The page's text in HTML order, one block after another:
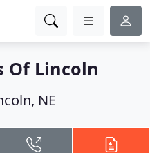
Of Lincoln
NE